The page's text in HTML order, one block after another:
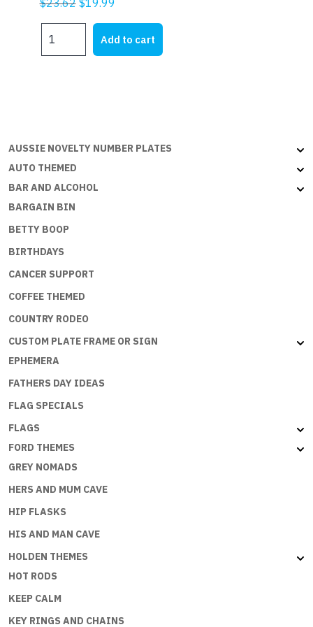
$23.62
price
$23.62.
$19.99
price
is:
$19.99.
ALL
Add to cart
AUSSIE NOVELTY NUMBER PLATES
AUTO THEMED
BAR AND ALCOHOL
BARGAIN BIN
BETTY BOOP
BIRTHDAYS
CANCER SUPPORT
COFFEE THEMED
COUNTRY RODEO
CUSTOM PLATE FRAME OR SIGN
EPHEMERA
FATHERS DAY IDEAS
FLAG SPECIALS
FLAGS
FORD THEMES
GREY NOMADS
HERS AND MUM CAVE
HIP FLASKS
HIS AND MAN CAVE
HOLDEN THEMES
HOT RODS
KEEP CALM
KEY RINGS AND CHAINS